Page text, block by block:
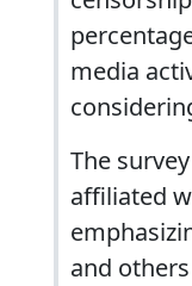
media
The
affiliated
and